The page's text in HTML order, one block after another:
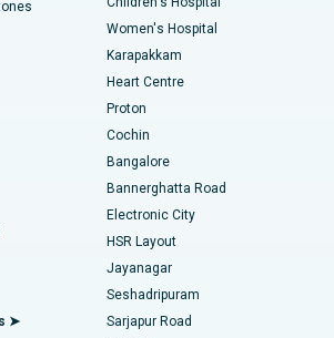
Road, Karur
Chennai
Vizag
Road, Lucknow
26, Noida
Ahmedabad
Andhra Pradesh
Road, Bangalore
Valve Replacement
Cardiac Surgery
Surgery
➤
Women's Hospital
Karapakkam
Heart Centre
Proton
Cochin
Bangalore
Bannerghatta Road
Electronic City
HSR Layout
Jayanagar
Seshadripuram
Sarjapur Road